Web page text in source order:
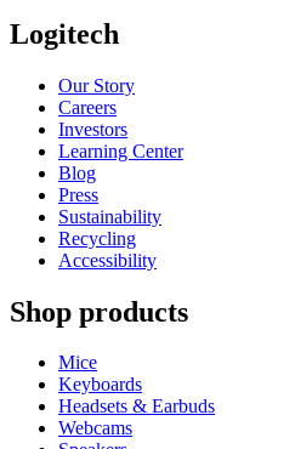
Logitech
Our Story
Careers
Investors
Learning Center
Blog
Press
Sustainability
Recycling
Accessibility
Shop products
Mice
Keyboards
Headsets & Earbuds
Webcams